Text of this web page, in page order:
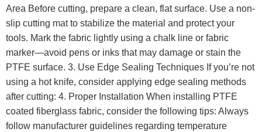
Area Before cutting, prepare a clean, flat surface. Use a non-
slip cutting mat to stabilize the material and protect your
tools. Mark the fabric lightly using a chalk line or fabric
marker—avoid pens or inks that may damage or stain the
PTFE surface. 3. Use Edge Sealing Techniques If you’re not
using a hot knife, consider applying edge sealing methods
after cutting: 4. Proper Installation When installing PTFE
coated fiberglass fabric, consider the following tips: Always
follow manufacturer guidelines regarding temperature